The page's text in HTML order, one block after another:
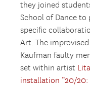
they joined
School of Dance to
specific
Art. The
Kaufman faulty
set within artist
installation “20/20: